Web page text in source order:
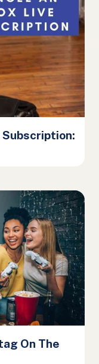
Subscription:
On The